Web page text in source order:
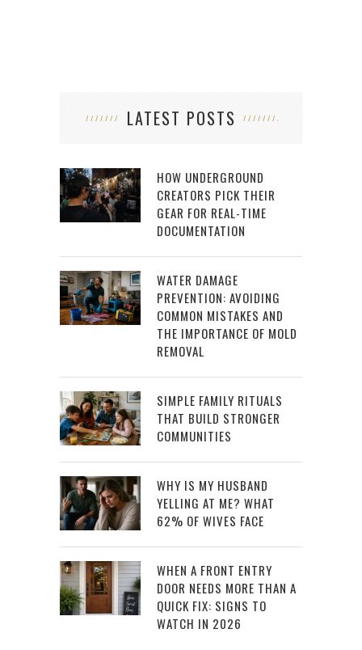
LATEST POSTS
HOW UNDERGROUND
CREATORS PICK THEIR
GEAR FOR REAL-TIME
DOCUMENTATION
WATER DAMAGE
PREVENTION: AVOIDING
COMMON MISTAKES AND
THE IMPORTANCE OF MOLD
REMOVAL
SIMPLE FAMILY RITUALS
THAT BUILD STRONGER
COMMUNITIES
WHY IS MY HUSBAND
YELLING AT ME? WHAT
62% OF WIVES FACE
WHEN A FRONT ENTRY
DOOR NEEDS MORE THAN A
QUICK FIX: SIGNS TO
WATCH IN 2026